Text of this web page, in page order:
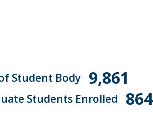
Student Body 9,861
Students Enrolled 864